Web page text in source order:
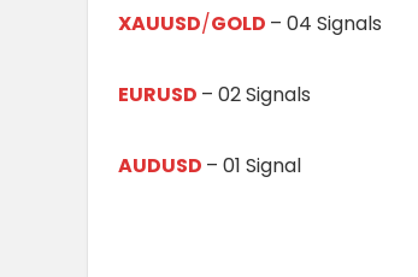
XAUUSD/GOLD – 04 Signals
EURUSD – 02 Signals
AUDUSD – 01 Signal